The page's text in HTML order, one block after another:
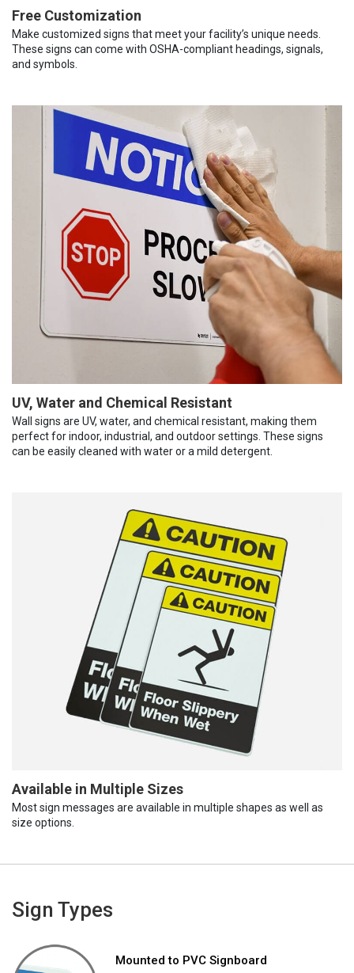
Free Customization
Make customized signs that meet your facility’s unique needs.
These signs can come with OSHA-compliant headings, signals,
and symbols.
UV, Water and Chemical Resistant
Wall signs are UV, water, and chemical resistant, making them
perfect for indoor, industrial, and outdoor settings. These signs
can be easily cleaned with water or a mild detergent.
Available in Multiple Sizes
Most sign messages are available in multiple shapes as well as
size options.
Sign Types
Mounted to PVC Signboard